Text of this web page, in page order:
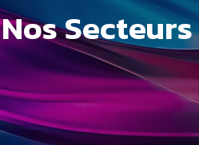
Nos Secteurs